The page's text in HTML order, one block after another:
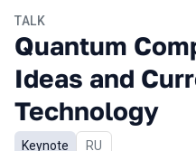
TALK
Quantum
Ideas and
Technology
Keynote In Russian
RU